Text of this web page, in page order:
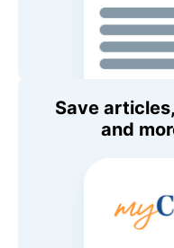
Save
and